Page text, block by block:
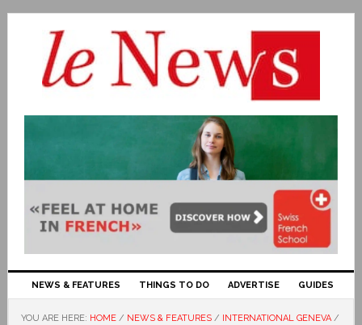
NEWS & FEATURES THINGS TO DO ADVERTISE GUIDES
YOU ARE HERE: HOME / NEWS & FEATURES / INTERNATIONAL GENEVA /